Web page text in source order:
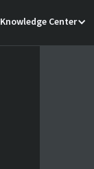
Knowledge Center